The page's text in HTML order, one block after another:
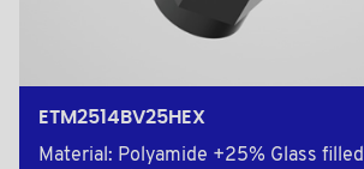
ETM2514BV25HEX
Material: Polyamide +25% Glass filled